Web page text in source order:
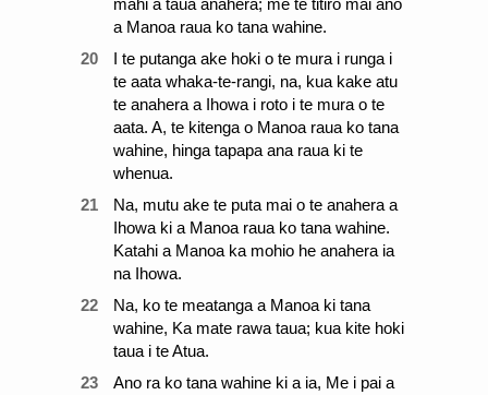
mahi a taua anahera; me te titiro mai ano
a Manoa raua ko tana wahine.
20
I te putanga ake hoki o te mura i runga i
te aata whaka-te-rangi, na, kua kake atu
te anahera a Ihowa i roto i te mura o te
aata. A, te kitenga o Manoa raua ko tana
wahine, hinga tapapa ana raua ki te
whenua.
21
Na, mutu ake te puta mai o te anahera a
Ihowa ki a Manoa raua ko tana wahine.
Katahi a Manoa ka mohio he anahera ia
na Ihowa.
22
Na, ko te meatanga a Manoa ki tana
wahine, Ka mate rawa taua; kua kite hoki
taua i te Atua.
23
Ano ra ko tana wahine ki a ia, Me i pai a